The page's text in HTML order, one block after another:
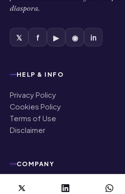
diaspora.
𝕏 f ▶ ◉ in
HELP & INFO
Privacy Policy
Cookies Policy
Terms of Use
Disclaimer
COMPANY
About Us